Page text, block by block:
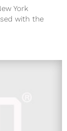
York
with the